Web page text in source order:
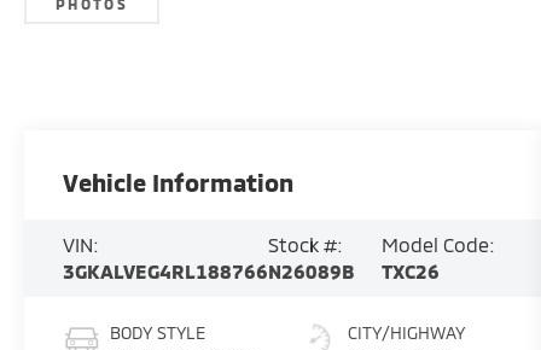
PHOTOS
Vehicle Information
VIN:
3GKALVEG4RL188766
Stock #:
N26089B
Model Code:
TXC26
BODY STYLE CITY/HIGHWAY